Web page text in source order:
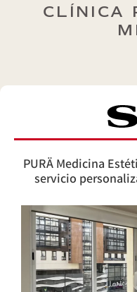
CLÍNICA
PURÄ Medicina
servicio